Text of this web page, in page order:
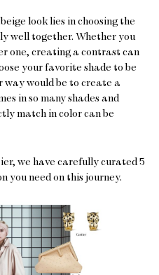
look lies in choosing the
well together. Whether you
one, creating a contrast can
your favorite shade to be
way would be to create a
in so many shades and
match in color can be
we have carefully curated 5
you need on this journey.